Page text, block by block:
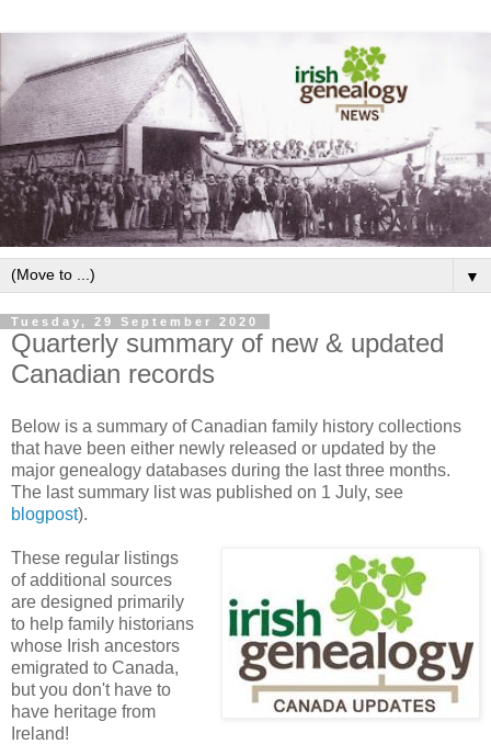
▼
Tuesday, 29 September 2020
Quarterly summary of new & updated
Canadian records
Below is a summary of Canadian family history collections
that have been either newly released or updated by the
major genealogy databases during the last three months.
The last summary list was published on 1 July, see
blogpost).
These regular listings
of additional sources
are designed primarily
to help family historians
whose Irish ancestors
emigrated to Canada,
but you don't have to
have heritage from
Ireland!